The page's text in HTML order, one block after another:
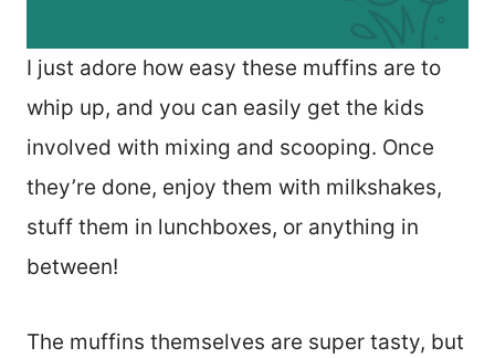
I just adore how easy these muffins are to
whip up, and you can easily get the kids
involved with mixing and scooping. Once
they’re done, enjoy them with milkshakes,
stuff them in lunchboxes, or anything in
between!
The muffins themselves are super tasty, but